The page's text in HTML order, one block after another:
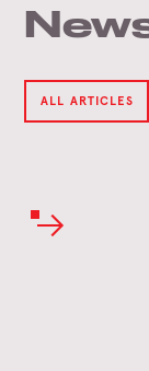
ALL ARTICLES